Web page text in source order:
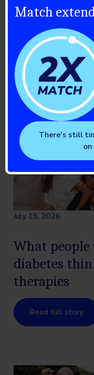
The 2026
Walk
Community
Read full story
July 19, 2026
What
diabetes
therapies
Read full story
Match
There’s still
on